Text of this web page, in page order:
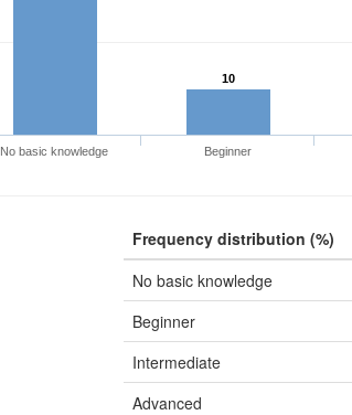
10
No basic knowledge Beginner
Frequency distribution (%)
No basic knowledge
Beginner
Intermediate
Advanced